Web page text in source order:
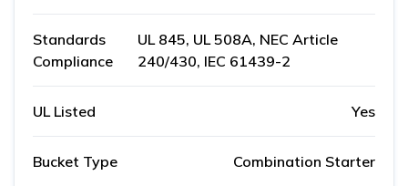
Standards
Compliance
UL 845, UL 508A, NEC Article
240/430, IEC 61439-2
UL Listed Yes
Bucket Type Combination Starter